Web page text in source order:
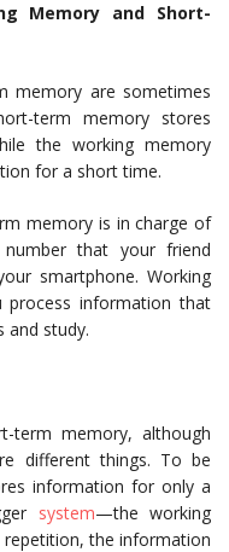
Memory and Short-
memory are sometimes
term memory stores
the working memory
for a short time.
memory is in charge of
that your friend
smartphone. Working
information that
and study.
term memory, although
different things. To be
information for only a
system—the working
the information